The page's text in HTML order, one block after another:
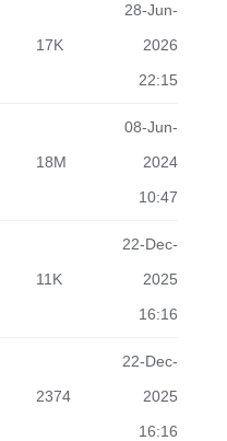
17K
28-Jun-
2026
22:15
18M
08-Jun-
2024
10:47
11K
22-Dec-
2025
16:16
2374
22-Dec-
2025
16:16